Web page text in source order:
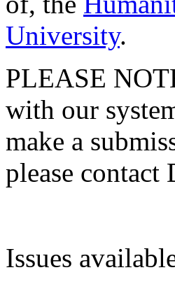
University.
PLEASE
with our
make a
please contact
Issues